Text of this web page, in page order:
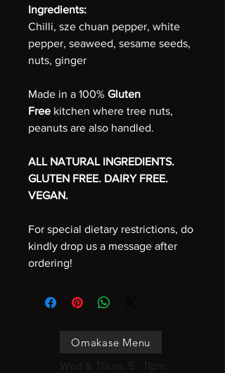
Ingredients:
Chilli, sze chuan pepper, white
pepper, seaweed, sesame seeds,
nuts, ginger
Made in a 100% Gluten
Free kitchen where tree nuts,
peanuts are also handled.
ALL NATURAL INGREDIENTS.
GLUTEN FREE. DAIRY FREE.
VEGAN.
For special dietary restrictions, do
kindly drop us a message after
ordering!
Omakase Menu
Wed & Thurs, 5 - 11pm